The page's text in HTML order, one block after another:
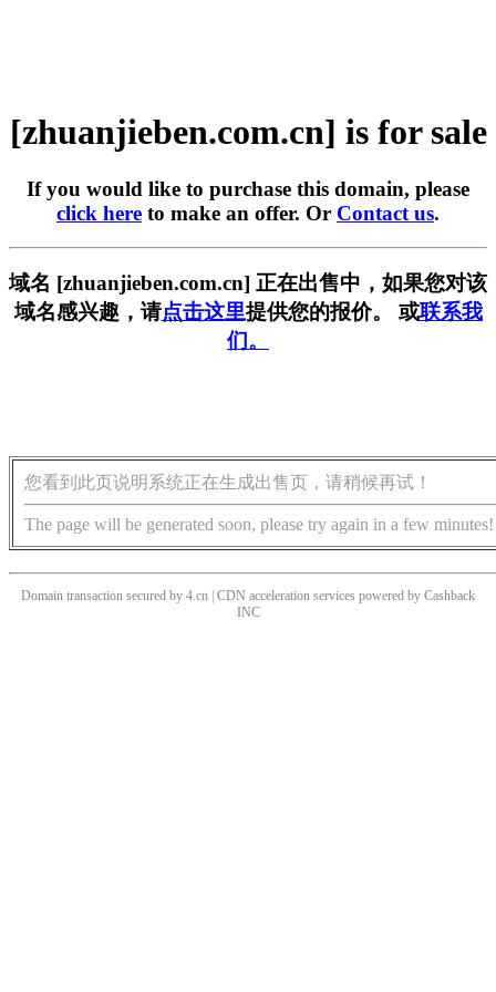
[zhuanjieben.com.cn] is for sale
If you would like to purchase this domain, please
click here to make an offer. Or Contact us.
域名 [zhuanjieben.com.cn] 正在出售中，如果您对该
域名感兴趣，请点击这里提供您的报价。 或联系我
们。
您看到此页说明系统正在生成出售页，请稍候再试！
The page will be generated soon, please try again in a few minutes!
Domain transaction secured by 4.cn | CDN acceleration services powered by Cashback
INC